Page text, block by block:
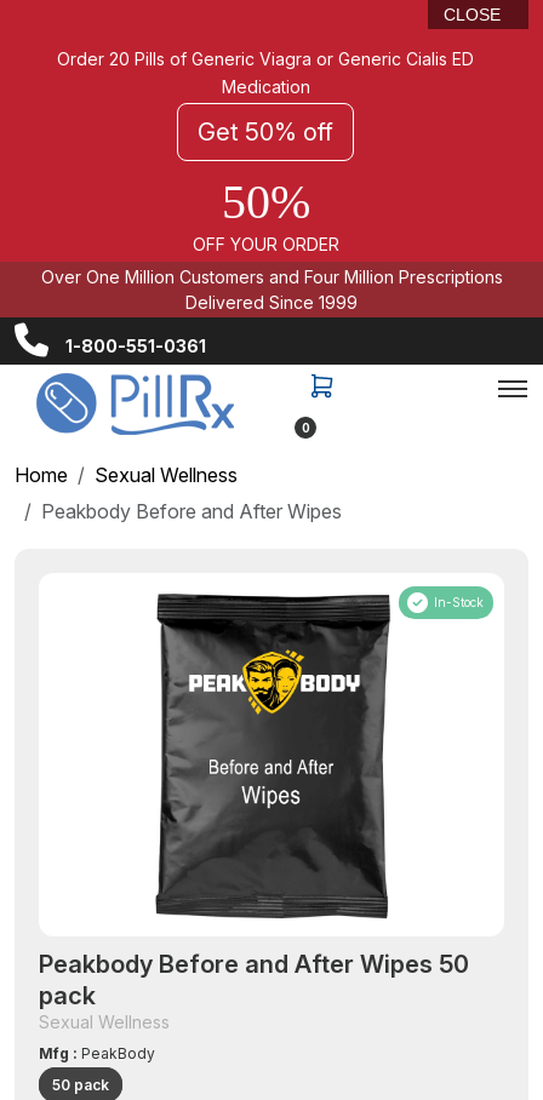
Order 20 Pills of Generic Viagra or Generic Cialis ED
Medication
Get 50% off
50%
OFF YOUR ORDER
CLOSE
Over One Million Customers and Four Million Prescriptions
Delivered Since 1999
1-800-551-0361
0
Home
Sexual Wellness
Peakbody Before and After Wipes
Peakbody Before and After Wipes 50
pack
Sexual Wellness
Mfg : PeakBody
50 pack
In-Stock